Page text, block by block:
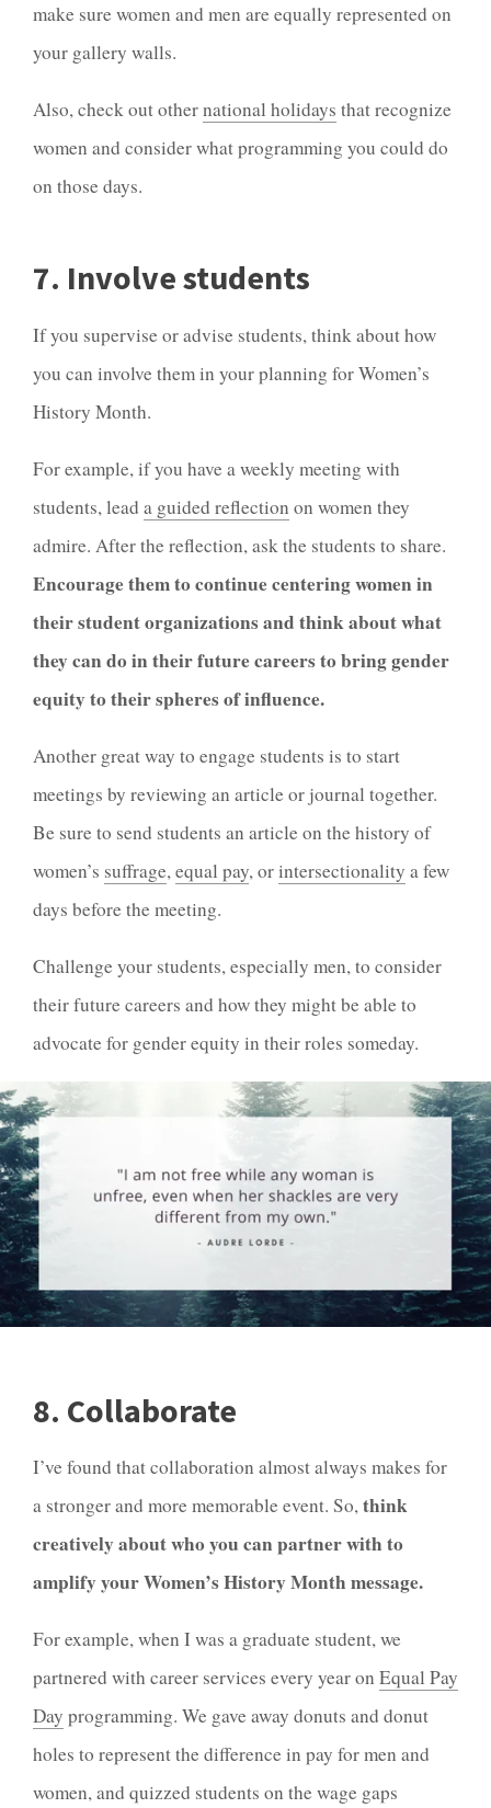
make sure women and men are equally represented on
your gallery walls.
Also, check out othernational holidays that recognize
women and consider what programming you could do
on those days.
7. Involve students
If you supervise or advise students, think about how
you can involve them in your planning for Women’s
History Month.
For example, if you have a weekly meeting with
students, lead a guided reflection on women they
admire. After the reflection, ask the students to share.
Encourage them to continue centering women in
their student organizations and think about what
they can do in their future careers to bring gender
equity to their spheres of influence.
Another great way to engage students is to start
meetings by reviewing an article or journal together.
Be sure to send students an article on the history of
women’s suffrage,equal pay, orintersectionality a few
days before the meeting.
Challenge your students, especially men, to consider
their future careers and how they might be able to
advocate for gender equity in their roles someday.
8. Collaborate
I’ve found that collaboration almost always makes for
a stronger and more memorable event. So,think
creatively about who you can partner with to
amplify your Women’s History Month message.
For example, when I was a graduate student, we
partnered with career services every year on Equal Pay
Day programming. We gave away donuts and donut
holes to represent the difference in pay for men and
women, and quizzed students on the wage gaps